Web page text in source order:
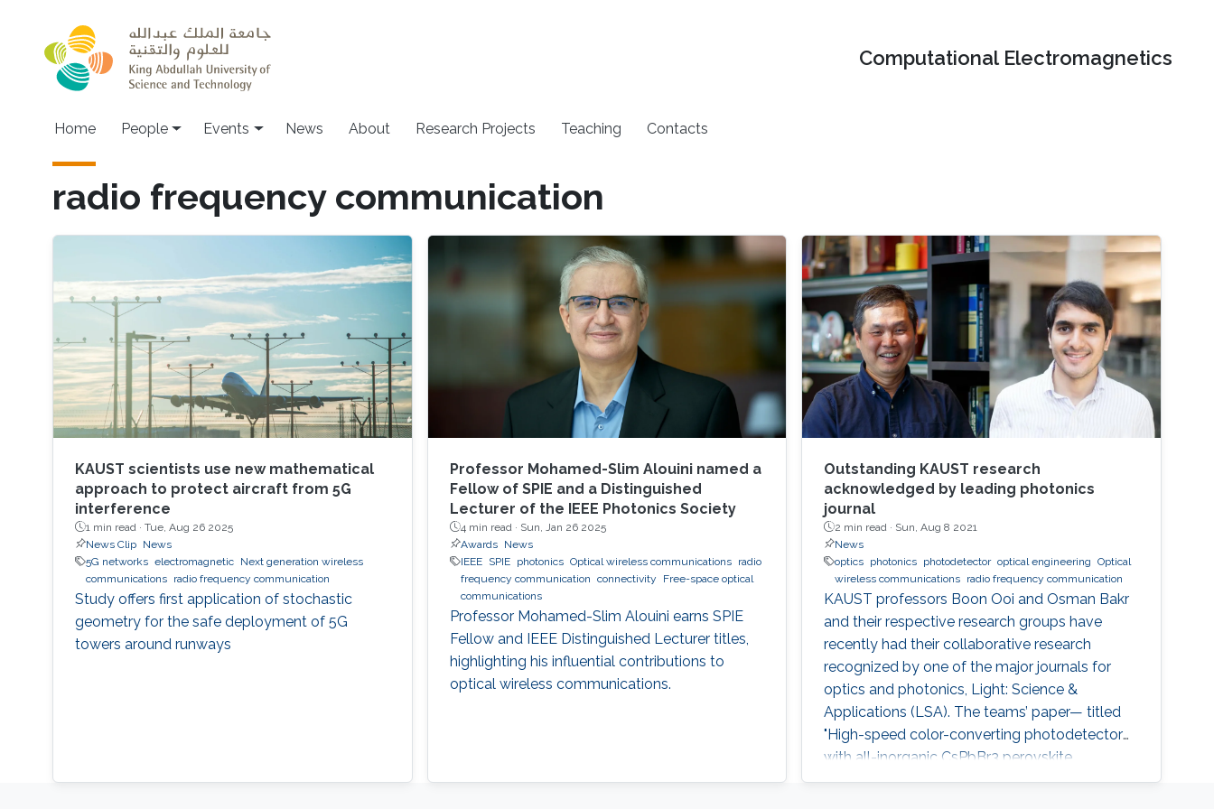
Computational Electromagnetics
Main navigation
Home People Events News About Research Projects Teaching Contacts
radio frequency communication
KAUST scientists use new mathematical
approach to protect aircraft from 5G
interference
1 min read · Tue, Aug 26 2025
News Clip
News
5G networks electromagnetic
Next generation wireless
communications
radio frequency communication
Study offers first application of stochastic
geometry for the safe deployment of 5G
towers around runways
Professor Mohamed-Slim Alouini named a
Fellow of SPIE and a Distinguished
Lecturer of the IEEE Photonics Society
4 min read · Sun, Jan 26 2025
Awards
News
IEEE
SPIE photonics Optical wireless communications
radio
frequency communication connectivity
Free-space optical
communications
Professor Mohamed-Slim Alouini earns SPIE
Fellow and IEEE Distinguished Lecturer titles,
highlighting his influential contributions to
optical wireless communications.
Outstanding KAUST research
acknowledged by leading photonics
journal
2 min read · Sun, Aug 8 2021
News
optics photonics photodetector optical engineering
Optical
wireless communications radio frequency communication
KAUST professors Boon Ooi and Osman Bakr
and their respective research groups have
recently had their collaborative research
recognized by one of the major journals for
optics and photonics, Light: Science &
Applications (LSA). The teams’ paper— titled
"High-speed color-converting photodetector
with all-inorganic CsPbBr3 perovskite
nanocrystals for ultraviolet light